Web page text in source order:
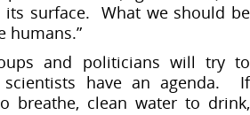
its surface. What we should be
humans.”
and politicians will try to
have an agenda. If
breathe, clean water to drink,